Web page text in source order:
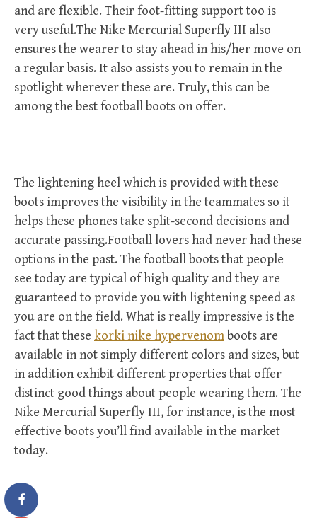
and are flexible. Their foot-fitting support too is
very useful.The Nike Mercurial Superfly III also
ensures the wearer to stay ahead in his/her move on
a regular basis. It also assists you to remain in the
spotlight wherever these are. Truly, this can be
among the best football boots on offer.
The lightening heel which is provided with these
boots improves the visibility in the teammates so it
helps these phones take split-second decisions and
accurate passing.Football lovers had never had these
options in the past. The football boots that people
see today are typical of high quality and they are
guaranteed to provide you with lightening speed as
you are on the field. What is really impressive is the
fact that these korki nike hypervenomboots are
available in not simply different colors and sizes, but
in addition exhibit different properties that offer
distinct good things about people wearing them. The
Nike Mercurial Superfly III, for instance, is the most
effective boots you’ll find available in the market
today.